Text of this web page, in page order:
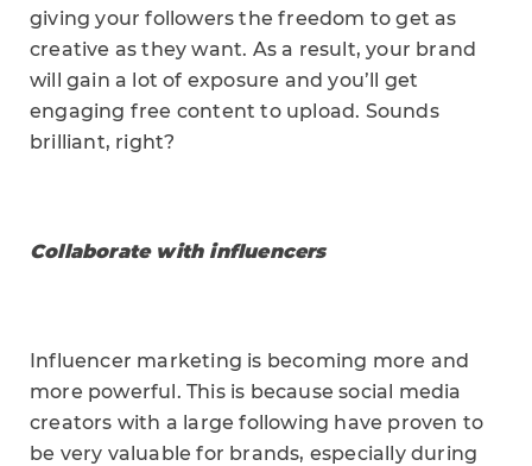
giving your followers the freedom to get as
creative as they want. As a result, your brand
will gain a lot of exposure and you’ll get
engaging free content to upload. Sounds
brilliant, right?
Collaborate with influencers
Influencer marketing is becoming more and
more powerful. This is because social media
creators with a large following have proven to
be very valuable for brands, especially during